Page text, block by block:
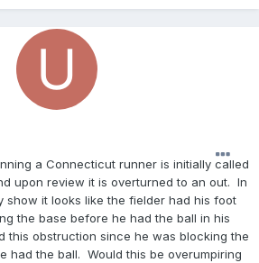
a Connecticut runner is initially called
upon review it is overturned to an out. In
show it looks like the fielder had his foot
the base before he had the ball in his
this obstruction since he was blocking the
had the ball. Would this be overumpiring